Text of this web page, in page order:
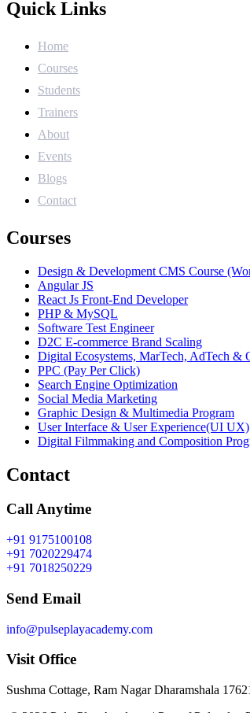
Quick Links
Home
Courses
Students
Trainers
About
Events
Blogs
Contact
Courses
Design & Development CMS Course
Angular JS
React Js Front-End Developer
PHP & MySQL
Software Test Engineer
D2C E-commerce Brand Scaling
Digital Ecosystems, MarTech, AdTech &
PPC (Pay Per Click)
Search Engine Optimization
Social Media Marketing
Graphic Design & Multimedia Program
User Interface & User Experience(UI UX)
Digital Filmmaking and Composition
Contact
Call Anytime
+91 9175100108
+91 7020229474
+91 7018250229
Send Email
info@pulseplayacademy.com
Visit Office
Sushma Cottage, Ram Nagar Dharamshala